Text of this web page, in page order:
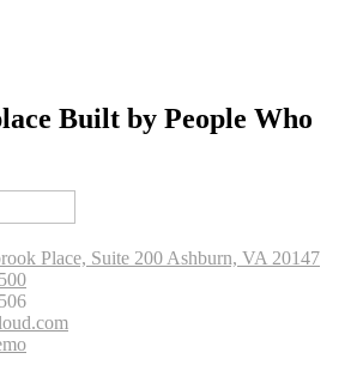
Built by People Who
Place, Suite 200 Ashburn, VA 20147